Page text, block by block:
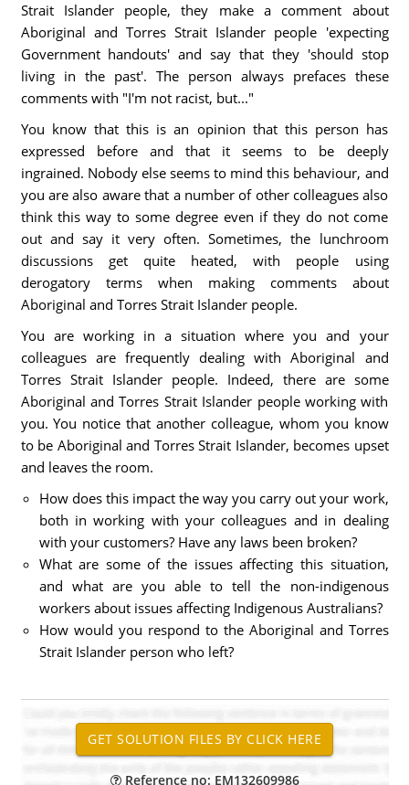
Strait Islander people, they make a comment about
Aboriginal and Torres Strait Islander people 'expecting
Government handouts' and say that they 'should stop
living in the past'. The person always prefaces these
comments with "I'm not racist, but..."
You know that this is an opinion that this person has
expressed before and that it seems to be deeply
ingrained. Nobody else seems to mind this behaviour, and
you are also aware that a number of other colleagues also
think this way to some degree even if they do not come
out and say it very often. Sometimes, the lunchroom
discussions get quite heated, with people using
derogatory terms when making comments about
Aboriginal and Torres Strait Islander people.
You are working in a situation where you and your
colleagues are frequently dealing with Aboriginal and
Torres Strait Islander people. Indeed, there are some
Aboriginal and Torres Strait Islander people working with
you. You notice that another colleague, whom you know
to be Aboriginal and Torres Strait Islander, becomes upset
and leaves the room.
How does this impact the way you carry out your work,
both in working with your colleagues and in dealing
with your customers? Have any laws been broken?
What are some of the issues affecting this situation,
and what are you able to tell the non-indigenous
workers about issues affecting Indigenous Australians?
How would you respond to the Aboriginal and Torres
Strait Islander person who left?
Reference no: EM132609986